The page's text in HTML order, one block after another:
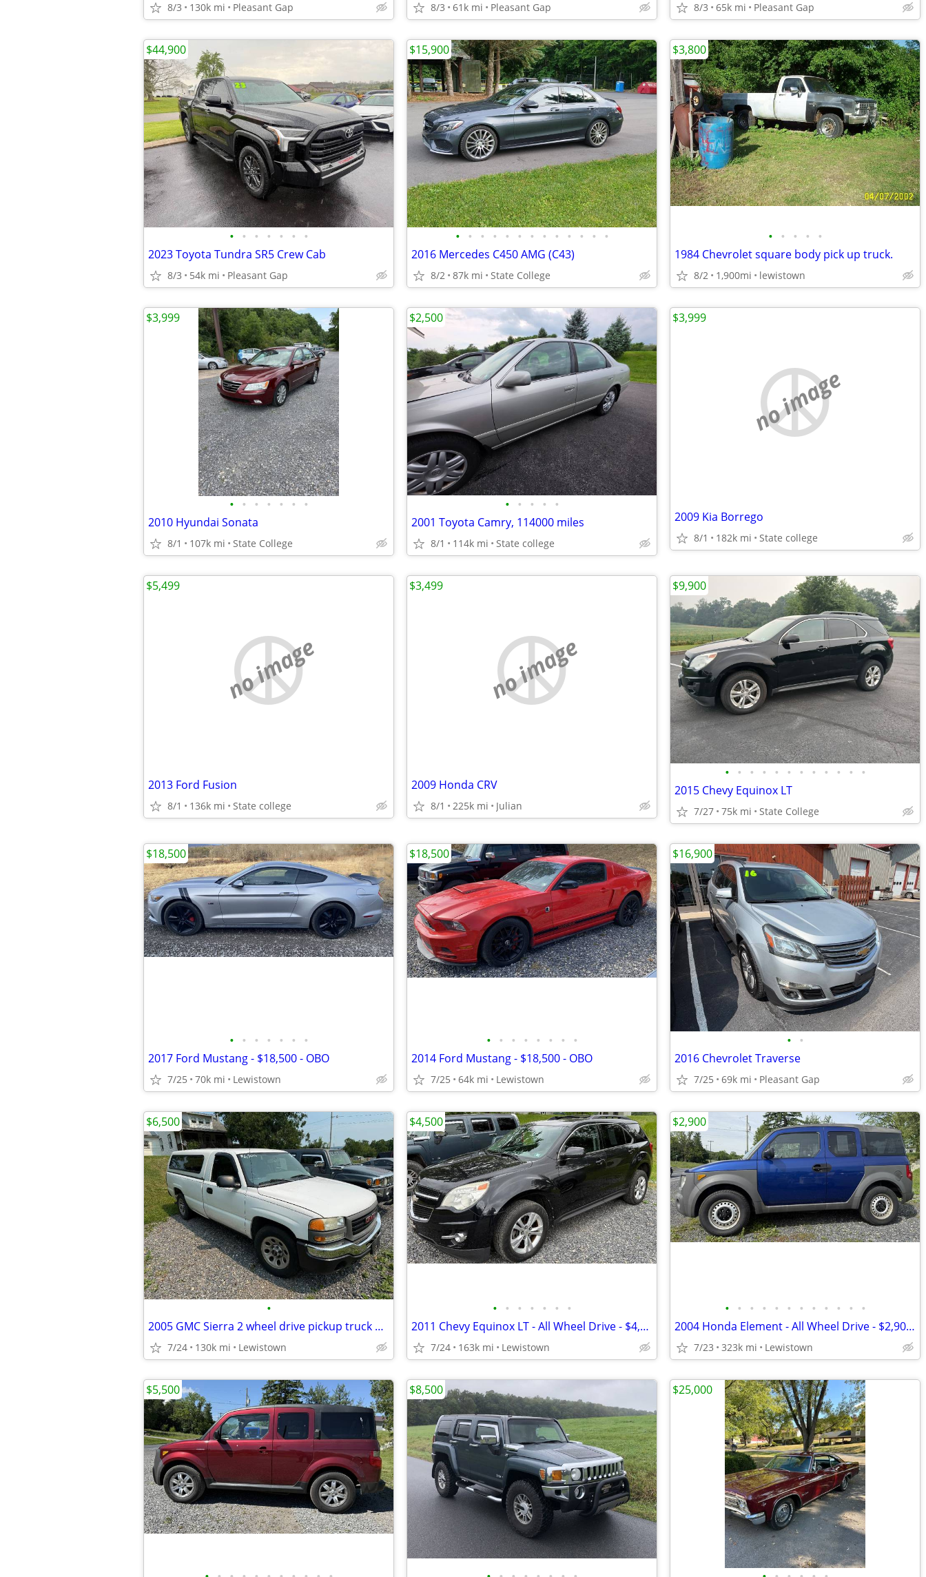
8/3 130k mi Pleasant Gap 8/3 61k mi Pleasant Gap 8/3 65k mi Pleasant Gap
• • • • • • •
2023 Toyota Tundra SR5 Crew Cab
8/3 54k mi Pleasant Gap
$44,900
• • • • • • • • • • • • •
2016 Mercedes C450 AMG (C43)
8/2 87k mi State College
$15,900
• • • • •
1984 Chevrolet square body pick up truck.
8/2 1,900mi lewistown
$3,800
• • • • • • •
2010 Hyundai Sonata
8/1 107k mi State College
$3,999
• • • • •
2001 Toyota Camry, 114000 miles
8/1 114k mi State college
$2,500
no image
2009 Kia Borrego
8/1 182k mi State college
$3,999
no image
2013 Ford Fusion
8/1 136k mi State college
$5,499
no image
2009 Honda CRV
8/1 225k mi Julian
$3,499
• • • • • • • • • • • •
2015 Chevy Equinox LT
7/27 75k mi State College
$9,900
• • • • • • •
2017 Ford Mustang - $18,500 - OBO
7/25 70k mi Lewistown
$18,500
• • • • • • • •
2014 Ford Mustang - $18,500 - OBO
7/25 64k mi Lewistown
$18,500
• •
2016 Chevrolet Traverse
7/25 69k mi Pleasant Gap
$16,900
•
2005 GMC Sierra 2 wheel drive pickup truck w/ cap $6,500 OBO
7/24 130k mi Lewistown
$6,500
• • • • • • •
2011 Chevy Equinox LT - All Wheel Drive - $4,500 - OBO
7/24 163k mi Lewistown
$4,500
• • • • • • • • • • • •
2004 Honda Element - All Wheel Drive - $2,900 - OBO
7/23 323k mi Lewistown
$2,900
$5,500 $8,500 $25,000